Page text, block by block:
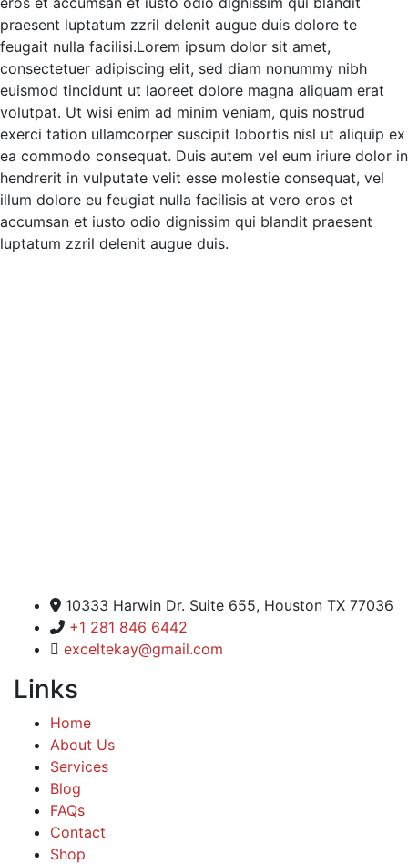
praesent luptatum zzril delenit augue duis dolore te
feugait nulla facilisi.Lorem ipsum dolor sit amet,
consectetuer adipiscing elit, sed diam nonummy nibh
euismod tincidunt ut laoreet dolore magna aliquam erat
volutpat. Ut wisi enim ad minim veniam, quis nostrud
exerci tation ullamcorper suscipit lobortis nisl ut aliquip ex
ea commodo consequat. Duis autem vel eum iriure dolor in
hendrerit in vulputate velit esse molestie consequat, vel
illum dolore eu feugiat nulla facilisis at vero eros et
accumsan et iusto odio dignissim qui blandit praesent
luptatum zzril delenit augue duis.
10333 Harwin Dr. Suite 655, Houston TX 77036
+1 281 846 6442
exceltekay@gmail.com
Links
Home
About Us
Services
Blog
FAQs
Contact
Shop